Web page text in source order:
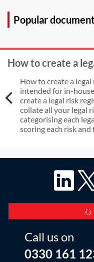
Popular
How to create a
How to create a
intended for in-
create a legal risk
collate all your legal
categorising each
scoring each risk and
Call us on
0330 161